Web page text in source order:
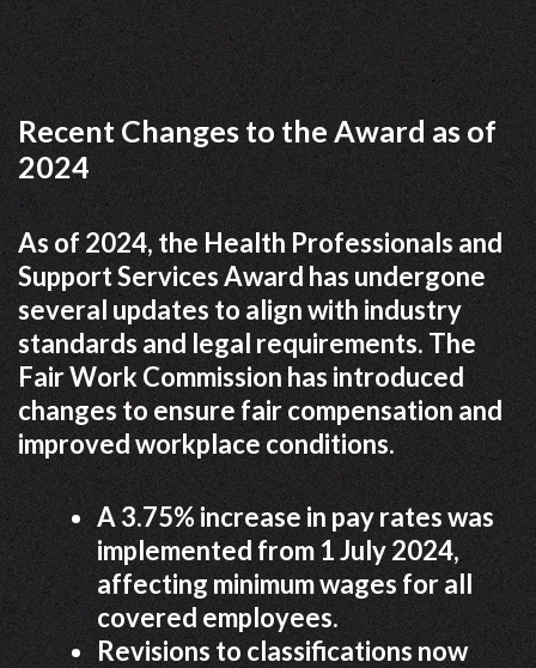
Recent Changes to the Award as of
2024
As of 2024, the Health Professionals and
Support Services Award has undergone
several updates to align with industry
standards and legal requirements. The
Fair Work Commission has introduced
changes to ensure fair compensation and
improved workplace conditions.
A 3.75% increase in pay rates was
implemented from 1 July 2024,
affecting minimum wages for all
covered employees.
Revisions to classifications now